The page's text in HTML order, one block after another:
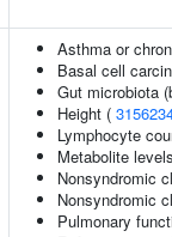
Asthma or
Basal cell
Gut microbiota
Height (
Lymphocyte
Metabolite
Nonsyndromic
Nonsyndromic
Pulmonary